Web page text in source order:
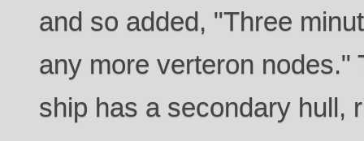
and so added, "Three
any more verteron nodes."
ship has a secondary hull,